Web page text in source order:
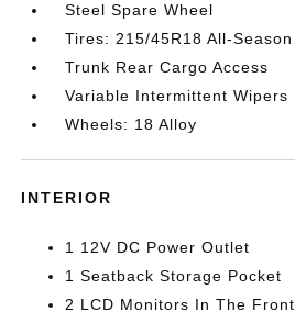
Steel Spare Wheel
Tires: 215/45R18 All-Season
Trunk Rear Cargo Access
Variable Intermittent Wipers
Wheels: 18 Alloy
INTERIOR
1 12V DC Power Outlet
1 Seatback Storage Pocket
2 LCD Monitors In The Front